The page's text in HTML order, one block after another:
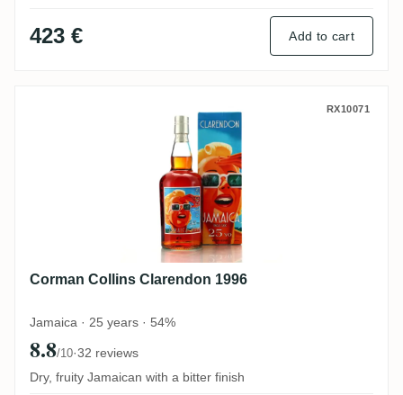
423 € Add to cart
Corman Collins Clarendon 1996 RX10071
Corman Collins Clarendon 1996
Jamaica · 25 years · 54%
8.8/10·32 reviews
Dry, fruity Jamaican with a bitter finish